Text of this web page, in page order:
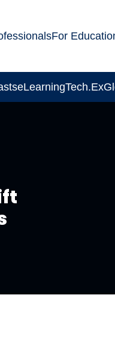
For
eLearningTech.Ex